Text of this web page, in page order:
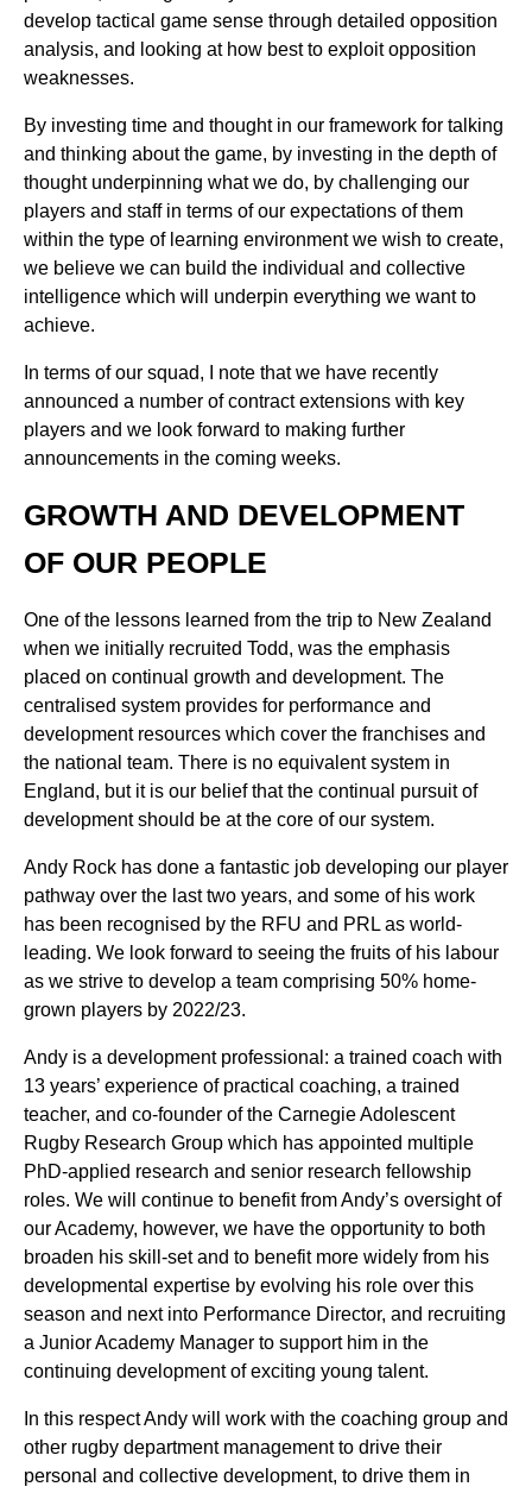
develop tactical game sense through detailed opposition
analysis, and looking at how best to exploit opposition
weaknesses.
By investing time and thought in our framework for talking
and thinking about the game, by investing in the depth of
thought underpinning what we do, by challenging our
players and staff in terms of our expectations of them
within the type of learning environment we wish to create,
we believe we can build the individual and collective
intelligence which will underpin everything we want to
achieve.
In terms of our squad, I note that we have recently
announced a number of contract extensions with key
players and we look forward to making further
announcements in the coming weeks.
GROWTH AND DEVELOPMENT
OF OUR PEOPLE
One of the lessons learned from the trip to New Zealand
when we initially recruited Todd, was the emphasis
placed on continual growth and development. The
centralised system provides for performance and
development resources which cover the franchises and
the national team. There is no equivalent system in
England, but it is our belief that the continual pursuit of
development should be at the core of our system.
Andy Rock has done a fantastic job developing our player
pathway over the last two years, and some of his work
has been recognised by the RFU and PRL as world-
leading. We look forward to seeing the fruits of his labour
as we strive to develop a team comprising 50% home-
grown players by 2022/23.
Andy is a development professional: a trained coach with
13 years’ experience of practical coaching, a trained
teacher, and co-founder of the Carnegie Adolescent
Rugby Research Group which has appointed multiple
PhD-applied research and senior research fellowship
roles. We will continue to benefit from Andy’s oversight of
our Academy, however, we have the opportunity to both
broaden his skill-set and to benefit more widely from his
developmental expertise by evolving his role over this
season and next into Performance Director, and recruiting
a Junior Academy Manager to support him in the
continuing development of exciting young talent.
In this respect Andy will work with the coaching group and
other rugby department management to drive their
personal and collective development, to drive them in